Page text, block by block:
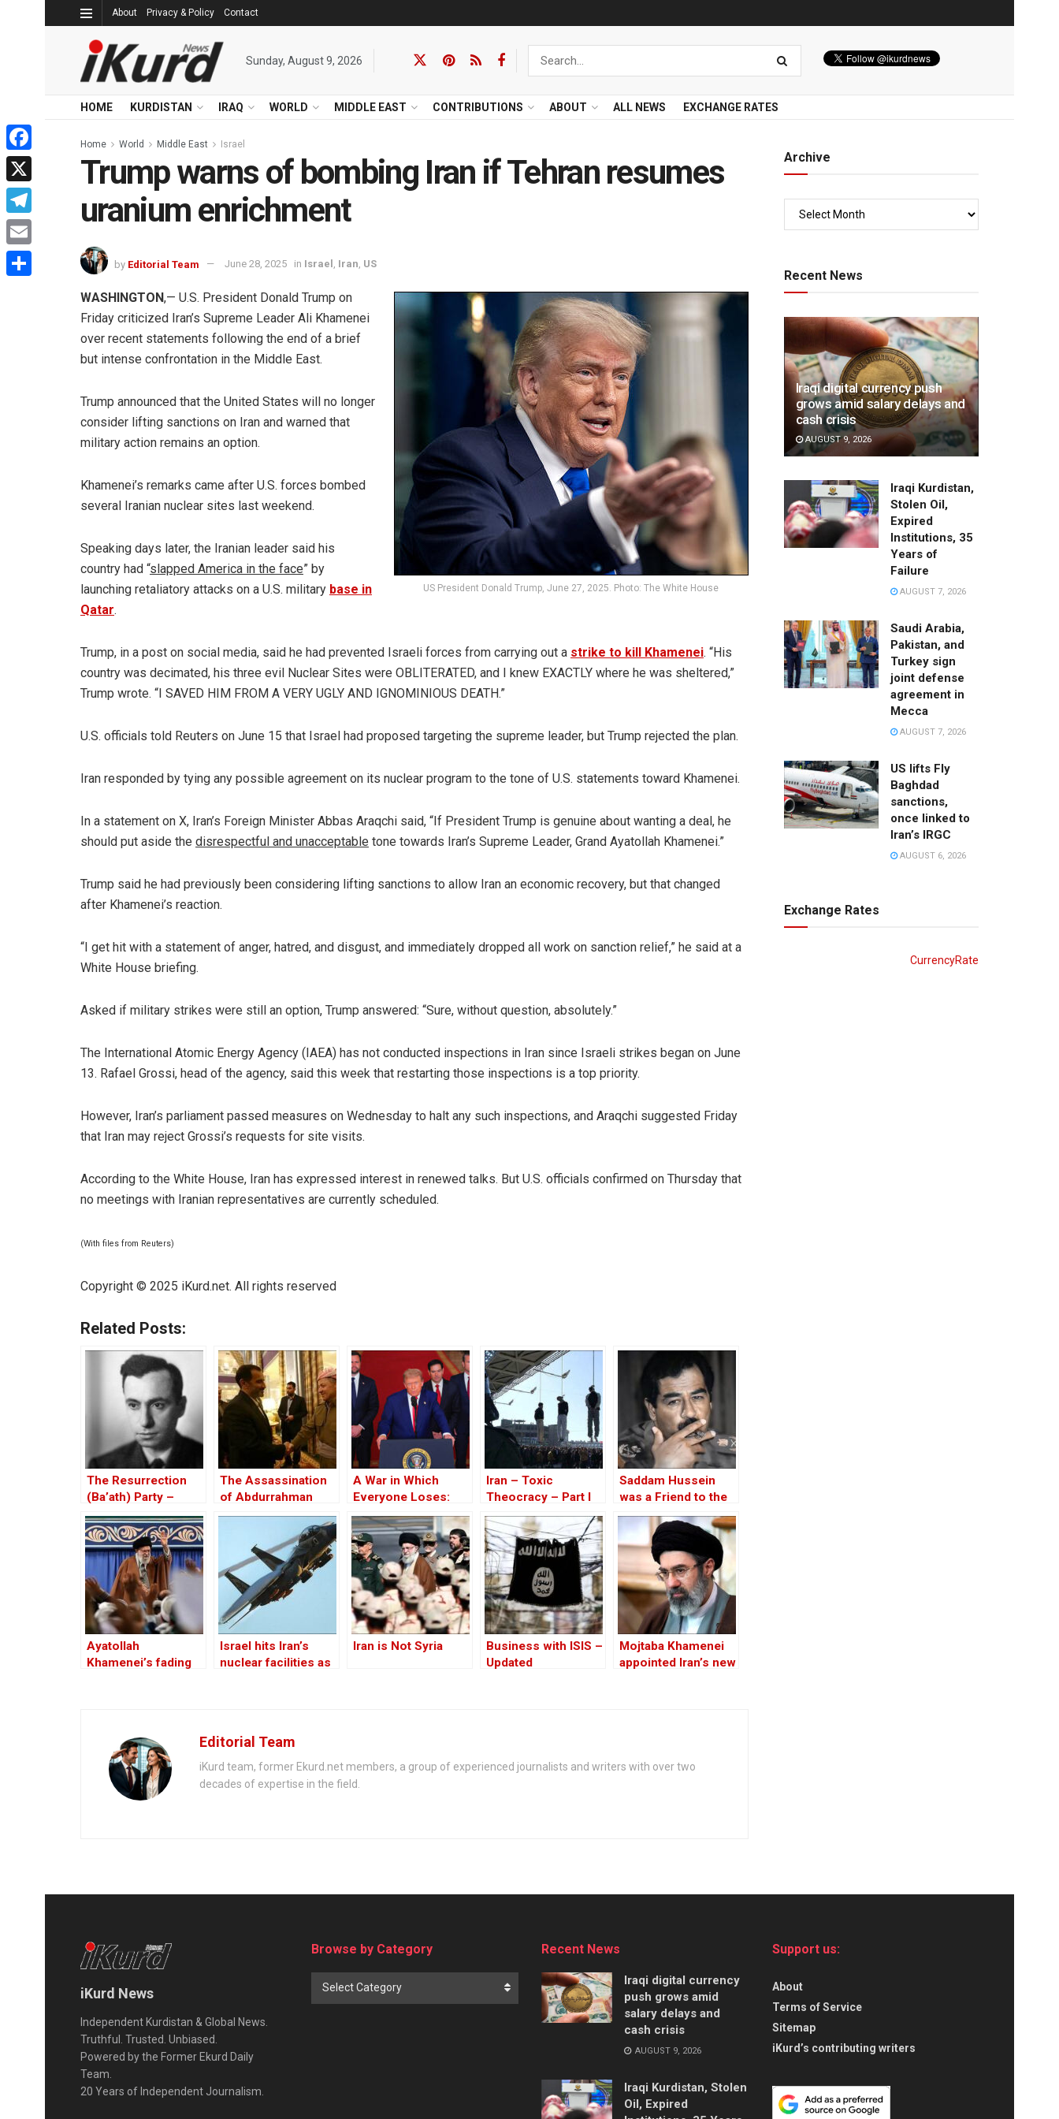
About Privacy & Policy Contact
Sunday, August 9, 2026
HOME KURDISTAN IRAQ WORLD MIDDLE EAST CONTRIBUTIONS ABOUT ALL NEWS EXCHANGE RATES
Home World Middle East Israel
Trump warns of bombing Iran if Tehran resumes
uranium enrichment
by Editorial Team June 28, 2025 in Israel , Iran, US
US President Donald Trump, June 27, 2025. Photo: The White House
WASHINGTON,— U.S. President Donald Trump on
Friday criticized Iran’s Supreme Leader Ali Khamenei
over recent statements following the end of a brief
but intense confrontation in the Middle East.
Trump announced that the United States will no longer
consider lifting sanctions on Iran and warned that
military action remains an option.
Khamenei’s remarks came after U.S. forces bombed
several Iranian nuclear sites last weekend.
Speaking days later, the Iranian leader said his
country had “slapped America in the face” by
launching retaliatory attacks on a U.S. military base in
Qatar.
Trump, in a post on social media, said he had prevented Israeli forces from carrying out a strike to kill Khamenei. “His
country was decimated, his three evil Nuclear Sites were OBLITERATED, and I knew EXACTLY where he was sheltered,”
Trump wrote. “I SAVED HIM FROM A VERY UGLY AND IGNOMINIOUS DEATH.”
U.S. officials told Reuters on June 15 that Israel had proposed targeting the supreme leader, but Trump rejected the plan.
Iran responded by tying any possible agreement on its nuclear program to the tone of U.S. statements toward Khamenei.
In a statement on X, Iran’s Foreign Minister Abbas Araqchi said, “If President Trump is genuine about wanting a deal, he
should put aside the disrespectful and unacceptable tone towards Iran’s Supreme Leader, Grand Ayatollah Khamenei.”
Trump said he had previously been considering lifting sanctions to allow Iran an economic recovery, but that changed
after Khamenei’s reaction.
“I get hit with a statement of anger, hatred, and disgust, and immediately dropped all work on sanction relief,” he said at a
White House briefing.
Asked if military strikes were still an option, Trump answered: “Sure, without question, absolutely.”
The International Atomic Energy Agency (IAEA) has not conducted inspections in Iran since Israeli strikes began on June
13. Rafael Grossi, head of the agency, said this week that restarting those inspections is a top priority.
However, Iran’s parliament passed measures on Wednesday to halt any such inspections, and Araqchi suggested Friday
that Iran may reject Grossi’s requests for site visits.
According to the White House, Iran has expressed interest in renewed talks. But U.S. officials confirmed on Thursday that
no meetings with Iranian representatives are currently scheduled.
(With files from Reuters)
Copyright © 2025 iKurd.net. All rights reserved
Related Posts:
The Resurrection
(Ba’ath) Party –
Before the Iran-Iraq
War
The Assassination
of Abdurrahman
Ghassemlou: No
Friends but the
Mullahs?
A War in Which
Everyone Loses:
Trump Attacks Iran
Without
Congressional
Approval
Iran – Toxic
Theocracy – Part I
Saddam Hussein
was a Friend to the
West
Ayatollah
Khamenei’s fading
Israel hits Iran’s
nuclear facilities as
Iran is Not Syria
Business with ISIS –
Updated
Mojtaba Khamenei
appointed Iran’s new
Editorial Team
iKurd team, former Ekurd.net members, a group of experienced journalists and writers with over two
decades of expertise in the field.
Archive
Recent News
Iraqi digital currency push
grows amid salary delays and
cash crisis
AUGUST 9, 2026
Iraqi Kurdistan,
Stolen Oil,
Expired
Institutions, 35
Years of
Failure
AUGUST 7, 2026
Saudi Arabia,
Pakistan, and
Turkey sign
joint defense
agreement in
Mecca
AUGUST 7, 2026
US lifts Fly
Baghdad
sanctions,
once linked to
Iran’s IRGC
AUGUST 6, 2026
Exchange Rates
CurrencyRate
iKurd News
Independent Kurdistan & Global News.
Truthful. Trusted. Unbiased.
Powered by the Former Ekurd Daily
Team.
20 Years of Independent Journalism.
Browse by Category
Select Category
Recent News
Iraqi digital currency
push grows amid
salary delays and
cash crisis
AUGUST 9, 2026
Iraqi Kurdistan, Stolen
Oil, Expired
Support us:
About
Terms of Service
Sitemap
iKurd’s contributing writers
Facebook
X
Telegram
Email